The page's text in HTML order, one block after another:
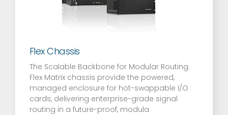
Flex Chassis
The Scalable Backbone for Modular Routing.
Flex Matrix chassis provide the powered,
managed enclosure for hot-swappable I/O
cards, delivering enterprise-grade signal
routing in a future-proof, modula